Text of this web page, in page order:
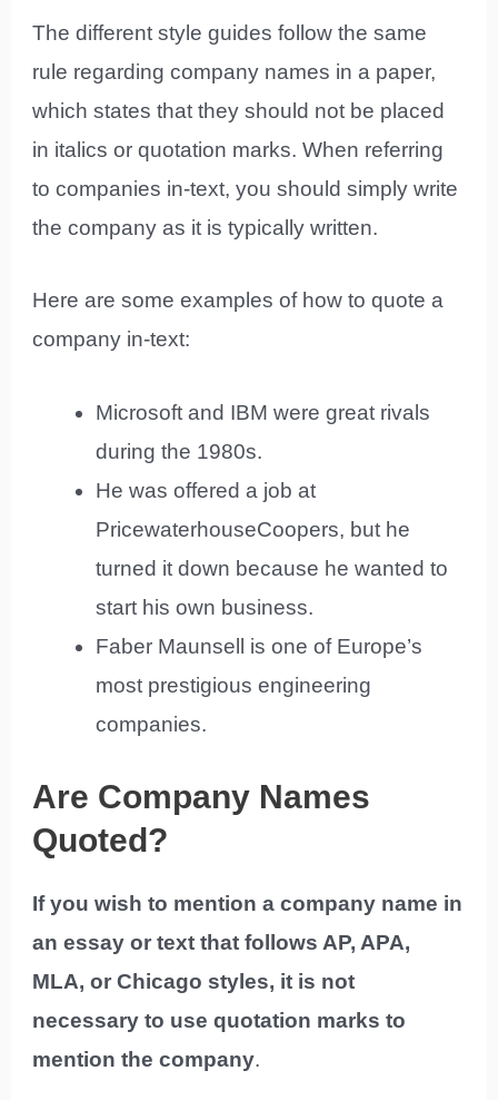
The different style guides follow the same
rule regarding company names in a paper,
which states that they should not be placed
in italics or quotation marks. When referring
to companies in-text, you should simply write
the company as it is typically written.
Here are some examples of how to quote a
company in-text:
Microsoft and IBM were great rivals
during the 1980s.
He was offered a job at
PricewaterhouseCoopers, but he
turned it down because he wanted to
start his own business.
Faber Maunsell is one of Europe’s
most prestigious engineering
companies.
Are Company Names
Quoted?
If you wish to mention a company name in
an essay or text that follows AP, APA,
MLA, or Chicago styles, it is not
necessary to use quotation marks to
mention the company.